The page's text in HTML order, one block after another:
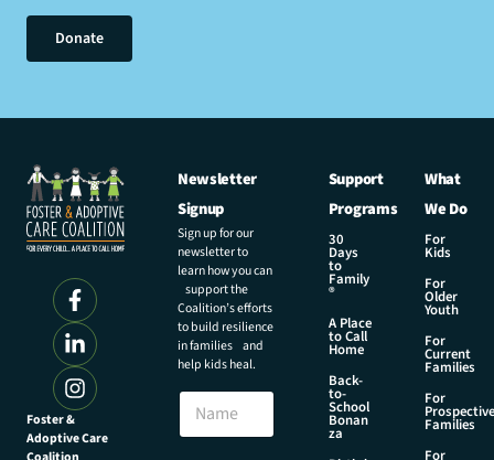
Donate
Foster &
Adoptive Care
Newsletter
Signup
Sign up for our
newsletter to
learn how you can
support the
Coalition’s efforts
to build resilience
in families and
help kids heal.
N
m
Support
Programs
30
Days
to
Family
®
A Place
to Call
Home
Back-
to-
School
Bonan
za
What
We Do
For
Kids
For
Older
Youth
For
Current
Families
For
Prospective
Families
For